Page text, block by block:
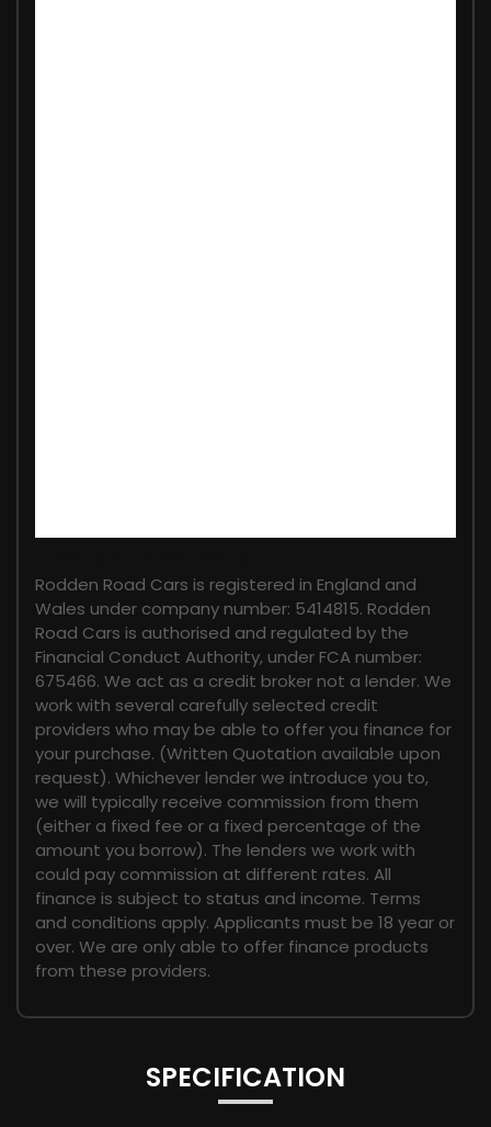
Rodden Road Cars is registered in England and
Wales under company number: 5414815. Rodden
Road Cars is authorised and regulated by the
Financial Conduct Authority, under FCA number:
675466. We act as a credit broker not a lender. We
work with several carefully selected credit
providers who may be able to offer you finance for
your purchase. (Written Quotation available upon
request). Whichever lender we introduce you to,
we will typically receive commission from them
(either a fixed fee or a fixed percentage of the
amount you borrow). The lenders we work with
could pay commission at different rates. All
finance is subject to status and income. Terms
and conditions apply. Applicants must be 18 year or
over. We are only able to offer finance products
from these providers.
SPECIFICATION